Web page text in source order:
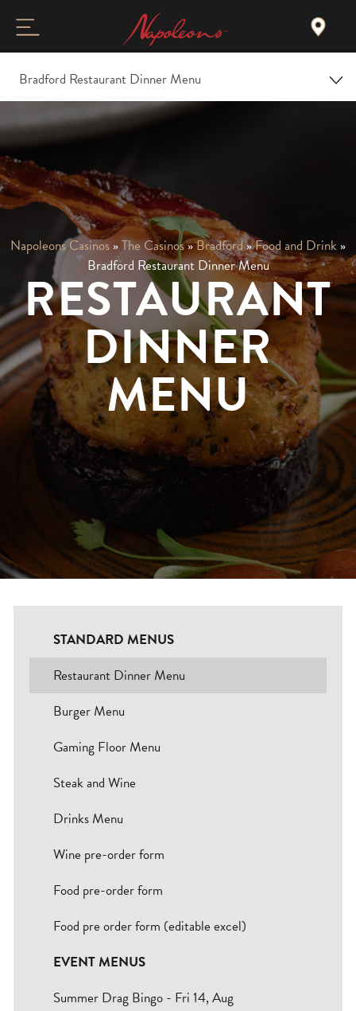
Bradford Restaurant Dinner Menu
Home
Overview
Christmas
Food and Drink
Gallery and Tour
Events & Offers
Blogs
Careers
Sheffield
Manchester
Change Location
Napoleons Casinos »The Casinos»Bradford»Food and Drink »
Bradford Restaurant Dinner Menu
RESTAURANT
DINNER
MENU
STANDARD MENUS
Restaurant Dinner Menu
Burger Menu
Gaming Floor Menu
Steak and Wine
Drinks Menu
Wine pre-order form
Food pre-order form
Food pre order form (editable excel)
EVENT MENUS
Summer Drag Bingo - Fri 14, Aug